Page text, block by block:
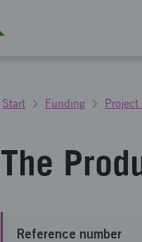
Start Funding Project
The
Reference number